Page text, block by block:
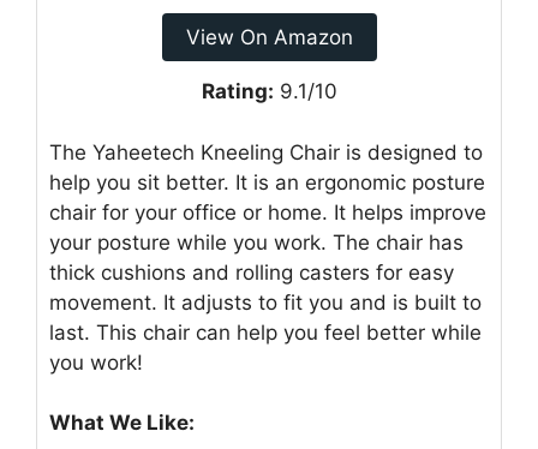
View On Amazon
Rating: 9.1/10
The Yaheetech Kneeling Chair is designed to
help you sit better. It is an ergonomic posture
chair for your office or home. It helps improve
your posture while you work. The chair has
thick cushions and rolling casters for easy
movement. It adjusts to fit you and is built to
last. This chair can help you feel better while
you work!
What We Like: